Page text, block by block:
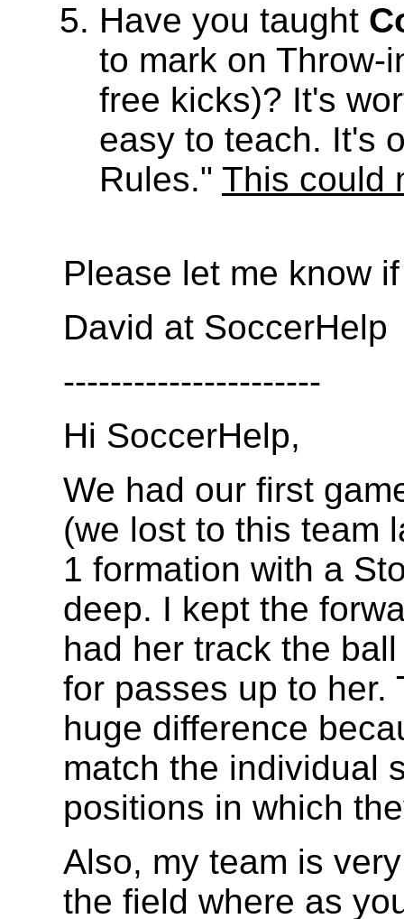
Have you taught
to mark on Throw-
free kicks)? It's
easy to teach. It's
Rules." This could
Please let me know
David at SoccerHelp
----------------------
Hi SoccerHelp,
We had our first
(we lost to this team
1 formation with a
deep. I kept the
had her track the
for passes up to her.
huge difference
match the individual
positions in which
Also, my team is
the field where as